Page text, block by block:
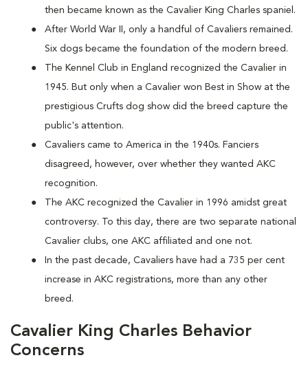
then became known as the Cavalier King Charles spaniel.
After World War II, only a handful of Cavaliers remained.
Six dogs became the foundation of the modern breed.
The Kennel Club in England recognized the Cavalier in
1945. But only when a Cavalier won Best in Show at the
prestigious Crufts dog show did the breed capture the
public's attention.
Cavaliers came to America in the 1940s. Fanciers
disagreed, however, over whether they wanted AKC
recognition.
The AKC recognized the Cavalier in 1996 amidst great
controversy. To this day, there are two separate national
Cavalier clubs, one AKC affiliated and one not.
In the past decade, Cavaliers have had a 735 per cent
increase in AKC registrations, more than any other
breed.
Cavalier King Charles Behavior
Concerns